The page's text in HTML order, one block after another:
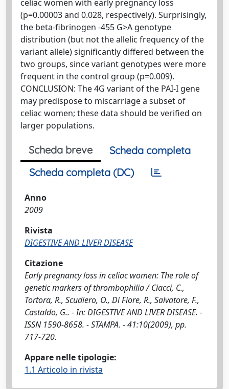
celiac women with early pregnancy loss
(p=0.00003 and 0.028, respectively). Surprisingly,
the beta-fibrinogen -455 G>A genotype
distribution (but not the allelic frequency of the
variant allele) significantly differed between the
two groups, since variant genotypes were more
frequent in the control group (p=0.009).
CONCLUSION: The 4G variant of the PAI-I gene
may predispose to miscarriage a subset of
celiac women; these data should be verified on
larger populations.
Scheda breve
Scheda completa
Scheda completa (DC)
Anno
2009
Rivista
DIGESTIVE AND LIVER DISEASE
Citazione
Early pregnancy loss in celiac women: The role of
genetic markers of thrombophilia / Ciacci, C.,
Tortora, R., Scudiero, O., Di Fiore, R., Salvatore, F.,
Castaldo, G.. - In: DIGESTIVE AND LIVER DISEASE. -
ISSN 1590-8658. - STAMPA. - 41:10(2009), pp.
717-720.
Appare nelle tipologie:
1.1 Articolo in rivista